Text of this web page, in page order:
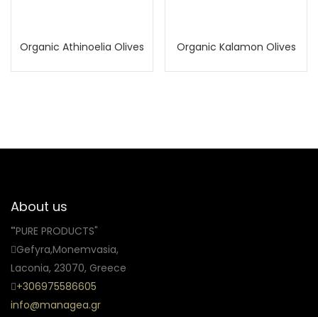
Organic Athinoelia Olives Organic Kalamon Olives
About us
"PURE PRODUCTS"
Gefyra,Monemvasia,
Laconia, 23070, Greece
+306975586605
info@managea.gr